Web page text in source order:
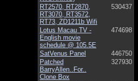
RT2570, RT2870,
RT3070, RT3572,
RT73, ZD1211b Wifi
530437
Lotus Macau TV -
English movie
schedule @ 105.5E
474698
SatVenus Panel
446750
Patched
BarryAllen..For..
Clone Box
327930